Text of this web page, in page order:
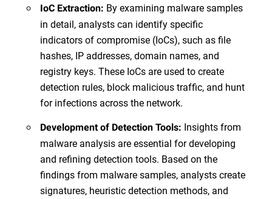
IoC Extraction: By examining malware samples
in detail, analysts can identify specific
indicators of compromise (IoCs), such as file
hashes, IP addresses, domain names, and
registry keys. These IoCs are used to create
detection rules, block malicious traffic, and hunt
for infections across the network.
Development of Detection Tools: Insights from
malware analysis are essential for developing
and refining detection tools. Based on the
findings from malware samples, analysts create
signatures, heuristic detection methods, and